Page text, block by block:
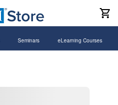
Seminars eLearning Courses